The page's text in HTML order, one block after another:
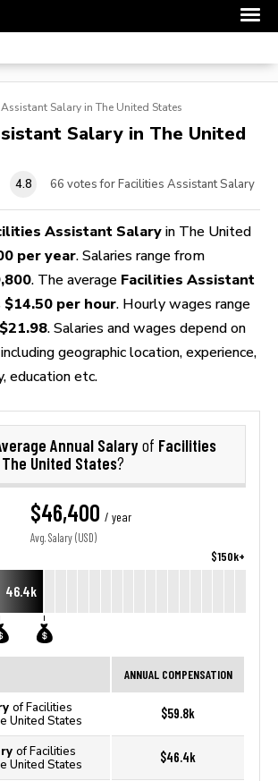
Assistant Salary in The United States
Salary in The United
4.8 66 votes for Facilities Assistant Salary
Assistant Salary in The United
per year. Salaries range from
. The average Facilities Assistant
$14.50 per hour. Hourly wages range
$21.98. Salaries and wages depend on
geographic location, experience,
education etc.
Annual Salaryof Facilities
The United States?
$46,400 / year
Avg. Salary (USD)
$150k+
46.4k
ANNUAL COMPENSATION
of Facilities
United States
$59.8k
of Facilities
United States
$46.4k